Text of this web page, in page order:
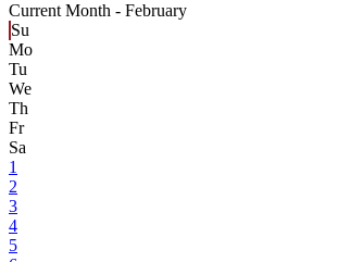
Current Month - February
Su
Mo
Tu
We
Th
Fr
Sa
1
2
3
4
5